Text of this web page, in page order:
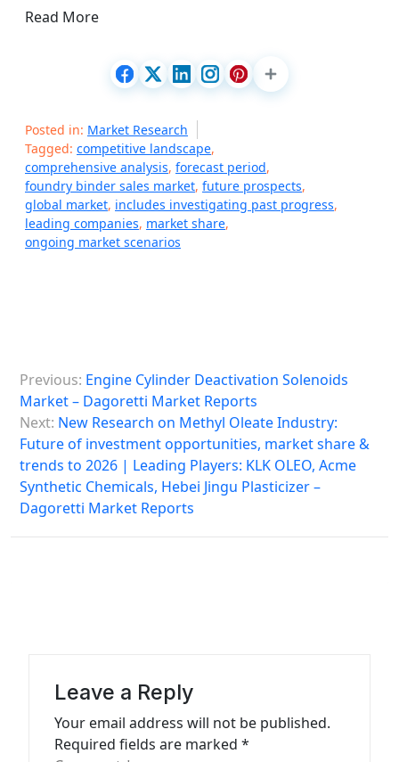
Read More
Posted in: Market Research
Tagged: competitive landscape,
comprehensive analysis, forecast period,
foundry binder sales market, future prospects,
global market, includes investigating past progress,
leading companies, market share,
ongoing market scenarios
o
s
n
a
v
Previous: Engine Cylinder Deactivation Solenoids
Market – Dagoretti Market Reports
Next: New Research on Methyl Oleate Industry:
Future of investment opportunities, market share &
trends to 2026 | Leading Players: KLK OLEO, Acme
Synthetic Chemicals, Hebei Jingu Plasticizer –
Dagoretti Market Reports
Leave a Reply
Your email address will not be published.
Required fields are marked *